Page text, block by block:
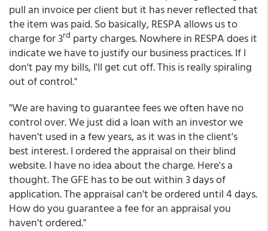
pull an invoice per client but it has never reflected that
the item was paid. So basically, RESPA allows us to
charge for 3rd party charges. Nowhere in RESPA does it
indicate we have to justify our business practices. If I
don't pay my bills, I'll get cut off. This is really spiraling
out of control."
"We are having to guarantee fees we often have no
control over. We just did a loan with an investor we
haven't used in a few years, as it was in the client's
best interest. I ordered the appraisal on their blind
website. I have no idea about the charge. Here's a
thought. The GFE has to be out within 3 days of
application. The appraisal can't be ordered until 4 days.
How do you guarantee a fee for an appraisal you
haven't ordered."